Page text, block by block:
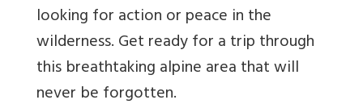
looking for action or peace in the
wilderness. Get ready for a trip through
this breathtaking alpine area that will
never be forgotten.